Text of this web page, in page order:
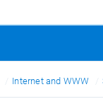
Internet and WWW